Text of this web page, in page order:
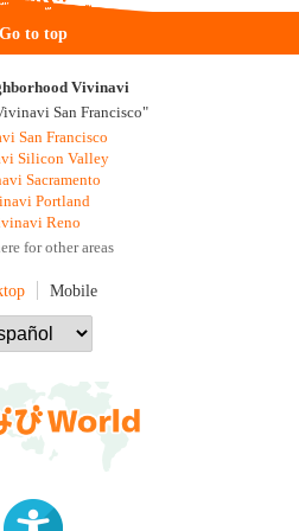
Go to top
Vivinavi
San Francisco"
San Francisco
Silicon Valley
Sacramento
Portland
Reno
for other areas
Mobile